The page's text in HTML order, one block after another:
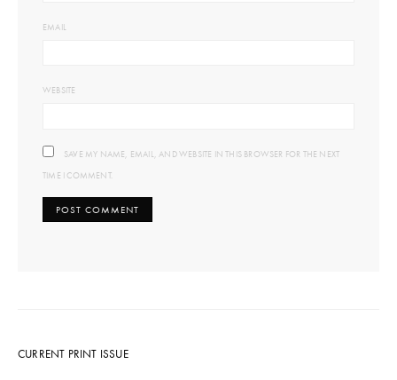
EMAIL
WEBSITE
SAVE MY NAME, EMAIL, AND WEBSITE IN THIS BROWSER FOR THE NEXT
TIME I COMMENT.
CURRENT PRINT ISSUE